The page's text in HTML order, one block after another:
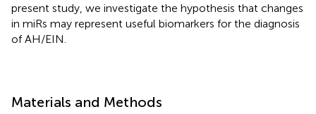
present study, we investigate the hypothesis that changes
in miRs may represent useful biomarkers for the diagnosis
of AH/EIN.
Materials and Methods